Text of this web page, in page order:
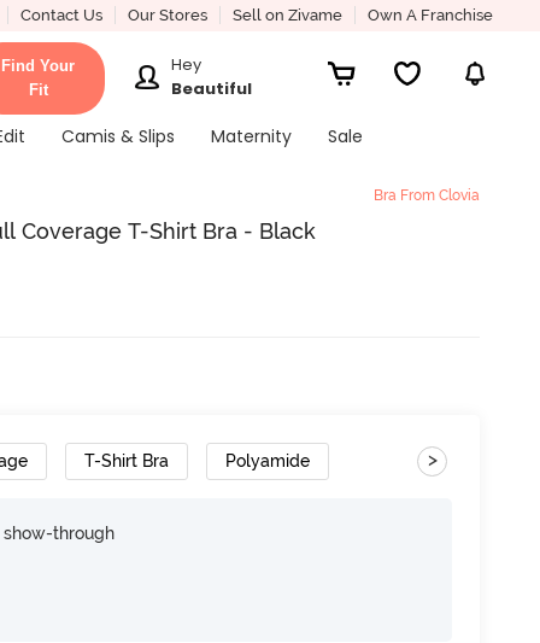
Contact Us Our Stores Sell on Zivame Own A Franchise
Find Your
Fit
Hey
Beautiful
Camis & Slips Maternity Sale
Bra From Clovia
Coverage T-Shirt Bra - Black
T-Shirt Bra Polyamide >
through